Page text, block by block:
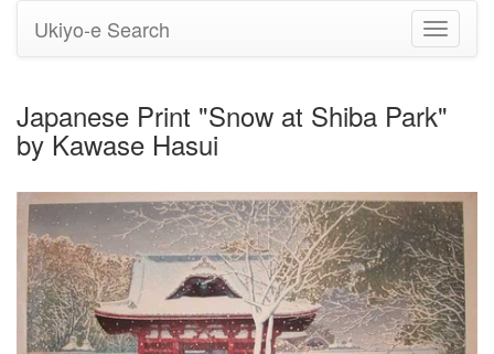
Toggle
Ukiyo-e Search
Japanese Print "Snow at Shiba Park"
by Kawase Hasui